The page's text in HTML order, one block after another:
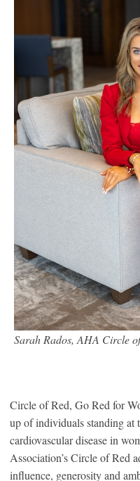
Sarah Rados, AHA Circle
Circle of Red, Go Red for
up of individuals standing at
cardiovascular disease in
Association’s Circle of Red
influence, generosity and